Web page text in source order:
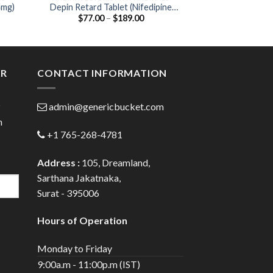
Depin Retard Tablet (Nifedipine
20mg)
$77.00 – $189.00Price
CONTACT INFORMATION
admin@genericbucket.com
+1 765-268-4781
Address : 105, Dreamland,
Sarthana Jakatnaka,
Surat - 395006
Hours of Operation
Monday to Friday
9:00a.m - 11:00p.m (IST)